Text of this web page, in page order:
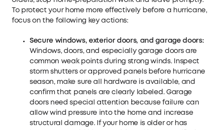
To protect your home more effectively before a hurricane,
focus on the following key actions:
Secure windows, exterior doors, and garage doors:
Windows, doors, and especially garage doors are
common weak points during strong winds. Inspect
storm shutters or approved panels before hurricane
season, make sure all hardware is available, and
confirm that panels are clearly labeled. Garage
doors need special attention because failure can
allow wind pressure into the home and increase
structural damage. If your home is older or has